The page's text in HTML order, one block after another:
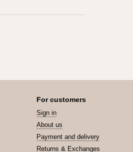
For customers
Sign in
About us
Payment and delivery
Returns & Exchanges